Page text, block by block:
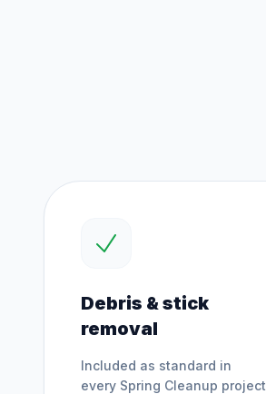
Debris & stick
removal
Included as standard in
every Spring Cleanup project